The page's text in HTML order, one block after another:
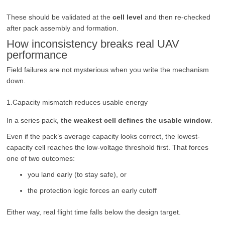
These should be validated at thecell level and then re-checked
after pack assembly and formation.
How inconsistency breaks real UAV
performance
Field failures are not mysterious when you write the mechanism
down.
1.Capacity mismatch reduces usable energy
In a series pack,the weakest cell defines the usable window
Even if the pack’s average capacity looks correct, the lowest-
capacity cell reaches the low-voltage threshold first. That forces
one of two outcomes:
you land early (to stay safe), or
the protection logic forces an early cutoff
Either way, real flight time falls below the design target.